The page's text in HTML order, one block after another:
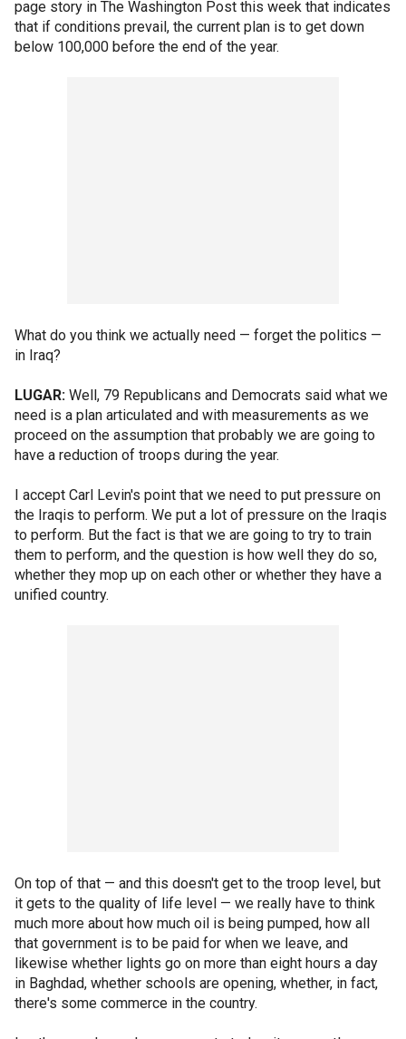
page story in The Washington Post this week that indicates
that if conditions prevail, the current plan is to get down
below 100,000 before the end of the year.
What do you think we actually need — forget the politics —
in Iraq?
LUGAR: Well, 79 Republicans and Democrats said what we
need is a plan articulated and with measurements as we
proceed on the assumption that probably we are going to
have a reduction of troops during the year.
I accept Carl Levin's point that we need to put pressure on
the Iraqis to perform. We put a lot of pressure on the Iraqis
to perform. But the fact is that we are going to try to train
them to perform, and the question is how well they do so,
whether they mop up on each other or whether they have a
unified country.
On top of that — and this doesn't get to the troop level, but
it gets to the quality of life level — we really have to think
much more about how much oil is being pumped, how all
that government is to be paid for when we leave, and
likewise whether lights go on more than eight hours a day
in Baghdad, whether schools are opening, whether, in fact,
there's some commerce in the country.